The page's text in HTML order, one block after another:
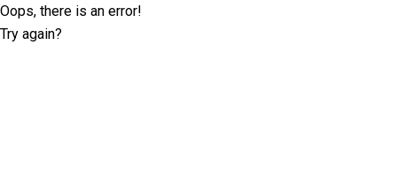
Oops, there is an error!
Try again?